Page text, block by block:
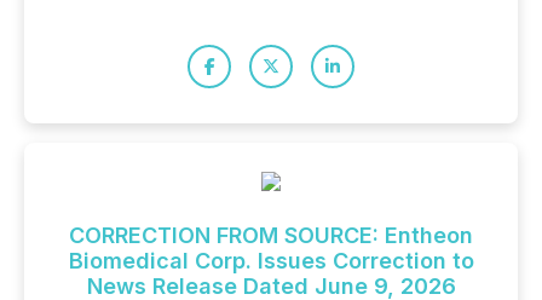
CORRECTION FROM SOURCE: Entheon
Biomedical Corp. Issues Correction to
News Release Dated June 9, 2026